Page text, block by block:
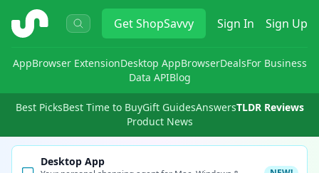
ShopSavvy GetShopSavvy Sign In Sign Up
AppBrowser ExtensionDesktop AppBrowserDealsFor Business
Data APIBlog
Best PicksBest Time to BuyGift GuidesAnswersTLDR Reviews
Product News
Desktop App